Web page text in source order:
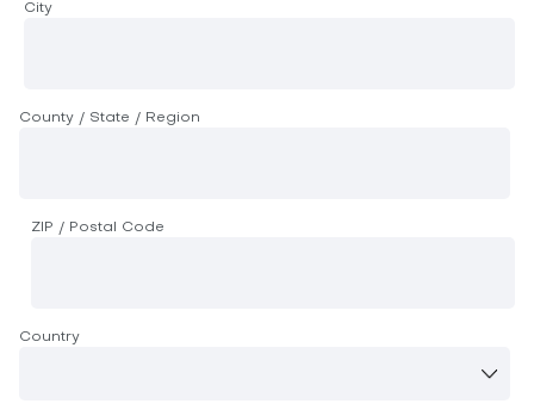
City
County / State / Region
ZIP / Postal Code
Country